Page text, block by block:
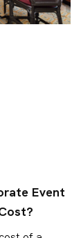
Event